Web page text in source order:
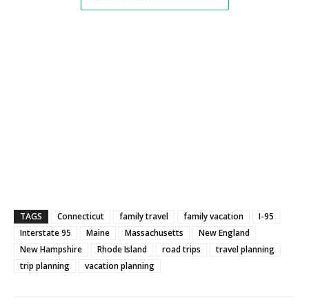
TAGS Connecticut family travel family vacation
I-95
Interstate 95
Maine Massachusetts
New England
New Hampshire
Rhode Island road trips
travel planning
trip planning
vacation planning